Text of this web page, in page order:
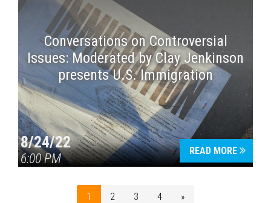
Conversations on Controversial
Issues: Moderated by Clay Jenkinson
presents U.S. Immigration
8/24/22
6:00 PM
READ MORE
1 2 3 4 »